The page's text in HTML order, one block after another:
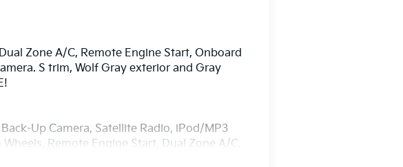
Zone A/C, Remote Engine Start, Onboard
S trim, Wolf Gray exterior and Gray
Up Camera, Satellite Radio, iPod/MP3
Remote Engine Start, Dual Zone A/C,